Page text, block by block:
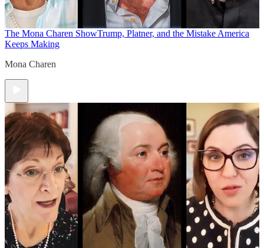
The Mona Charen ShowTrump, Platner, and the Mistake America
Keeps Making
Mona Charen